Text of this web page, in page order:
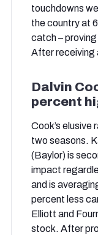
touchdowns
the country at
catch –
After receiving
Dalvin
percent
Cook’s elusive
two seasons.
(Baylor) is
impact
and is
percent less
Elliott and
stock. After